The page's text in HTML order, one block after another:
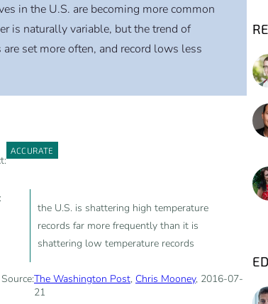
in the U.S. are becoming more common
is naturally variable, but the trend of
set more often, and record lows less
ACCURATE
the U.S. is shattering high temperature
records far more frequently than it is
shattering low temperature records
Source:The Washington Post, Chris Mooney, 2016-07-
21